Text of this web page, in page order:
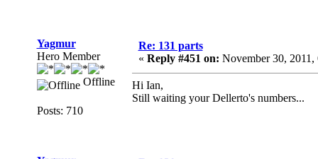
Yagmur
Hero Member
Offline
Posts: 710
Re: 131 parts
« Reply #451 on: November 30,
Hi Ian,
Still waiting your Dellerto's numbers...